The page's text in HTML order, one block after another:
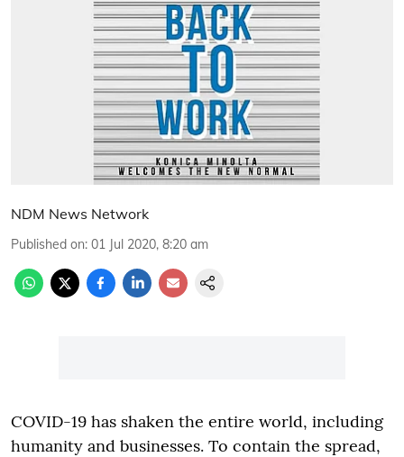
NDM News Network
Published on: 01 Jul 2020, 8:20 am
COVID-19 has shaken the entire world, including
humanity and businesses. To contain the spread,